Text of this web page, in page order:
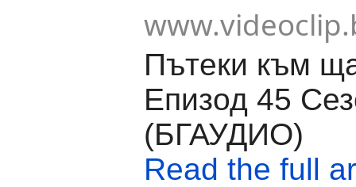
Пътеки към
Епизод 45
(БГАУДИО)
Read the full